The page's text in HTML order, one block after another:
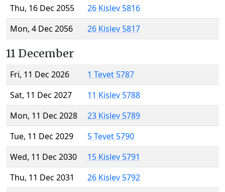
Thu, 16 Dec 2055
26 Kislev 5816
Mon, 4 Dec 2056
26 Kislev 5817
11 December
Fri, 11 Dec 2026
1 Tevet 5787
Sat, 11 Dec 2027
11 Kislev 5788
Mon, 11 Dec 2028
23 Kislev 5789
Tue, 11 Dec 2029
5 Tevet 5790
Wed, 11 Dec 2030
15 Kislev 5791
Thu, 11 Dec 2031
26 Kislev 5792